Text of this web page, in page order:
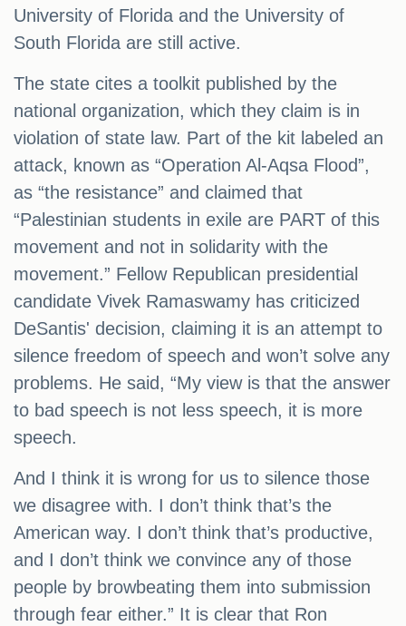
University of Florida and the University of
South Florida are still active.
The state cites a toolkit published by the
national organization, which they claim is in
violation of state law. Part of the kit labeled an
attack, known as “Operation Al-Aqsa Flood”,
as “the resistance” and claimed that
“Palestinian students in exile are PART of this
movement and not in solidarity with the
movement.” Fellow Republican presidential
candidate Vivek Ramaswamy has criticized
DeSantis' decision, claiming it is an attempt to
silence freedom of speech and won’t solve any
problems. He said, “My view is that the answer
to bad speech is not less speech, it is more
speech.
And I think it is wrong for us to silence those
we disagree with. I don’t think that’s the
American way. I don’t think that’s productive,
and I don’t think we convince any of those
people by browbeating them into submission
through fear either.” It is clear that Ron